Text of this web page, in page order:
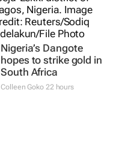
Nigeria’s Dangote
hopes to strike gold in
South Africa
Colleen Goko 22 hours